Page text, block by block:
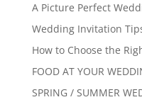
A Picture Perfect
Wedding Invitation
How to Choose the
FOOD AT YOUR
SPRING / SUMMER